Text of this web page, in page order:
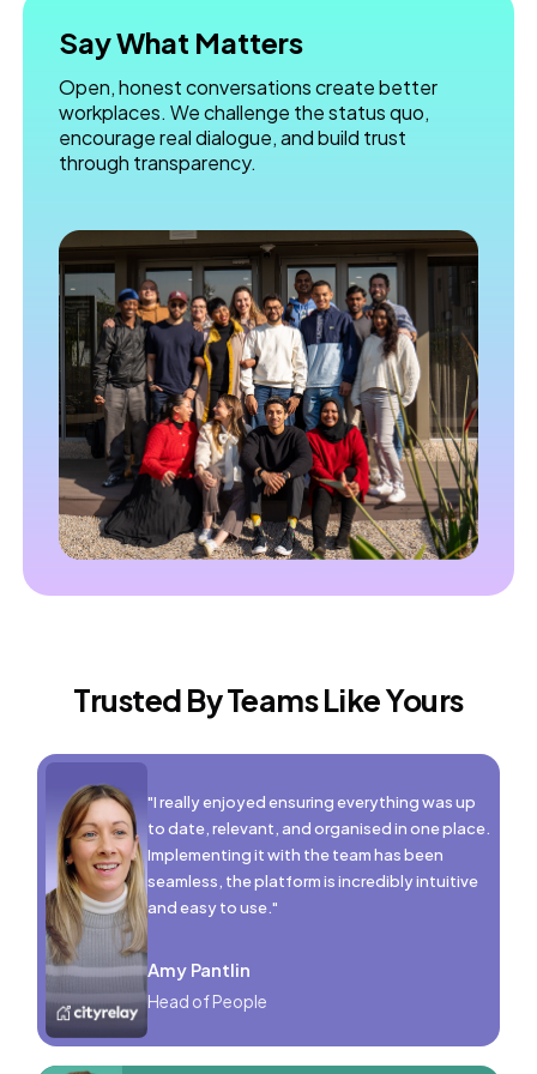
Say What Matters
Open, honest conversations create better
workplaces. We challenge the status quo,
encourage real dialogue, and build trust
through transparency.
Trusted By Teams Like Yours
"I really enjoyed ensuring everything was up
to date, relevant, and organised in one place.
Implementing it with the team has been
seamless, the platform is incredibly intuitive
and easy to use."
Amy Pantlin
Head of People